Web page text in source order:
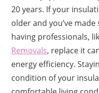
20 years. If your
older and you’ve
having professionals,
Removals, replace it
energy efficiency.
condition of your